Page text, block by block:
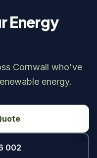
Energy
Cornwall who've
energy.
002